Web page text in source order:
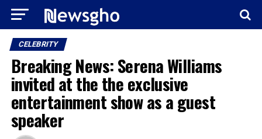
CELEBRITY
Breaking News: Serena Williams
invited at the the exclusive
entertainment show as a guest
speaker